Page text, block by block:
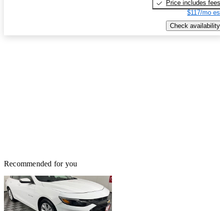
Price includes fees
$117/mo
Check availability
Recommended for you